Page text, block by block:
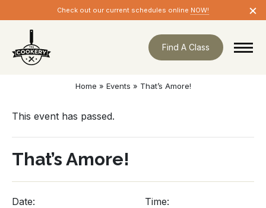
navigation
Check out our current schedules online NOW! ×
Find A Class
Home » Events » That’s Amore!
This event has passed.
That’s Amore!
Date: Time: